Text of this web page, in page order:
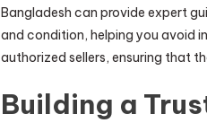
Bangladesh can provide expert
and condition, helping you avoid
authorized sellers, ensuring that
Building a